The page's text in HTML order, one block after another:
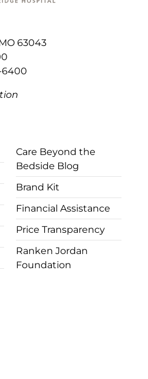
63043
6400
Care Beyond the
Bedside Blog
Brand Kit
Financial Assistance
Price Transparency
Ranken Jordan
Foundation